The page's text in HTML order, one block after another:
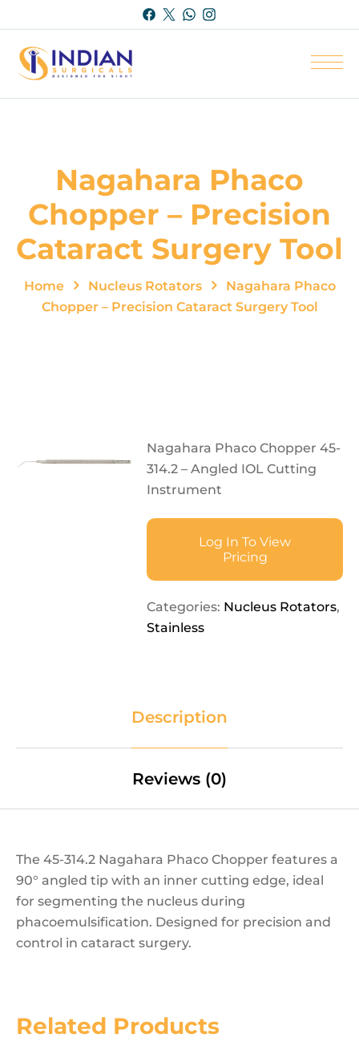
Nagahara Phaco
Chopper – Precision
Cataract Surgery Tool
Home Nucleus Rotators
Nagahara Phaco
Chopper – Precision Cataract Surgery Tool
Nagahara Phaco Chopper 45-
314.2 – Angled IOL Cutting
Instrument
Log In To View
Pricing
Categories: Nucleus Rotators,
Stainless
Description
Reviews (0)
The 45-314.2 Nagahara Phaco Chopper features a
90° angled tip with an inner cutting edge, ideal
for segmenting the nucleus during
phacoemulsification. Designed for precision and
control in cataract surgery.
Related Products